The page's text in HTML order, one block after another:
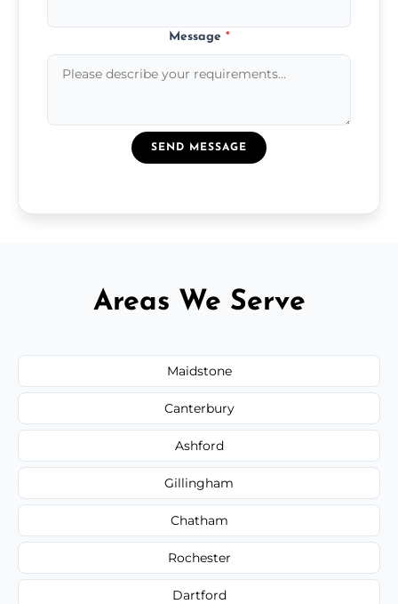
Message *
SEND MESSAGE
Areas We Serve
Maidstone
Canterbury
Ashford
Gillingham
Chatham
Rochester
Dartford